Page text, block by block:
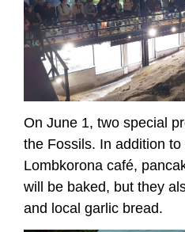
On June 1, two special
the Fossils. In addition
Lombkorona café,
will be baked, but they
and local garlic bread.